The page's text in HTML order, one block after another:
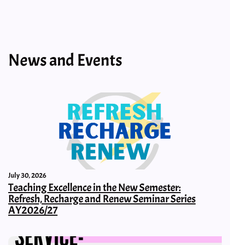
News and Events
July 30, 2026
Teaching Excellence in the New Semester:
Refresh, Recharge and Renew Seminar Series
AY2026/27